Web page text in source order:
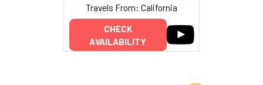
Travels From: California
CHECK
AVAILABILITY